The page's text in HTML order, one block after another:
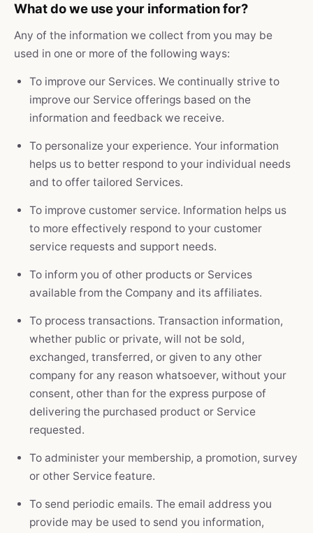
What do we use your information for?
Any of the information we collect from you may be
used in one or more of the following ways:
To improve our Services. We continually strive to
improve our Service offerings based on the
information and feedback we receive.
To personalize your experience. Your information
helps us to better respond to your individual needs
and to offer tailored Services.
To improve customer service. Information helps us
to more effectively respond to your customer
service requests and support needs.
To inform you of other products or Services
available from the Company and its affiliates.
To process transactions. Transaction information,
whether public or private, will not be sold,
exchanged, transferred, or given to any other
company for any reason whatsoever, without your
consent, other than for the express purpose of
delivering the purchased product or Service
requested.
To administer your membership, a promotion, survey
or other Service feature.
To send periodic emails. The email address you
provide may be used to send you information,